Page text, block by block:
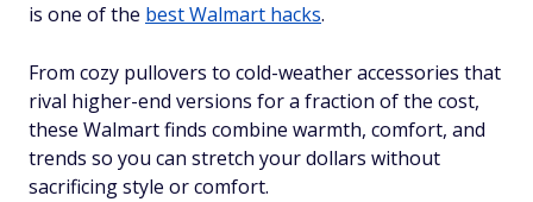
is one of the best Walmart hacks.
From cozy pullovers to cold-weather accessories that
rival higher-end versions for a fraction of the cost,
these Walmart finds combine warmth, comfort, and
trends so you can stretch your dollars without
sacrificing style or comfort.